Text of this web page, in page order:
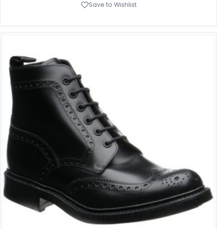
Save to Wishlist